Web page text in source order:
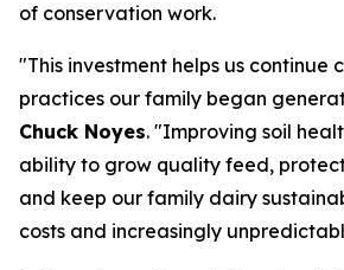
of conservation work.
"This investment helps us continue
practices our family began
Chuck Noyes. "Improving soil
ability to grow quality feed,
and keep our family dairy
costs and increasingly